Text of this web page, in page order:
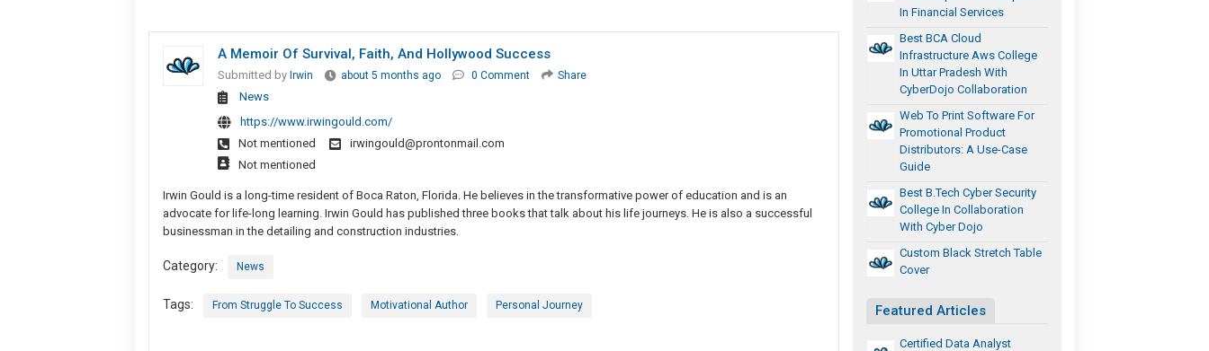
A Memoir Of Survival, Faith, And Hollywood Success
Submitted by Irwin about 5 months ago 0 Comment Share
News
https://www.irwingould.com/
Not mentioned
irwingould@prontonmail.com
Not mentioned
Irwin Gould is a long-time resident of Boca Raton, Florida. He believes in the transformative power of education and is an
advocate for life-long learning. Irwin Gould has published three books that talk about his life journeys. He is also a successful
businessman in the detailing and construction industries.
Category: News
Tags: From Struggle To Success Motivational Author Personal Journey
In Financial Services
Best BCA Cloud
Infrastructure Aws College
In Uttar Pradesh With
CyberDojo Collaboration
Web To Print Software For
Promotional Product
Distributors: A Use-Case
Guide
Best B.Tech Cyber Security
College In Collaboration
With Cyber Dojo
Custom Black Stretch Table
Cover
Featured Articles
Certified Data Analyst